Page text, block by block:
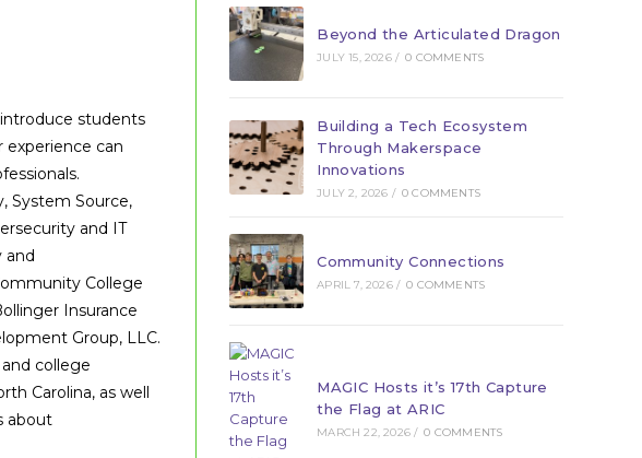
students
can
System Source,
and IT
and
College
Insurance
Group, LLC.
college
Carolina, as well
about
Beyond the Articulated Dragon
JULY 15, 2026 / 0 COMMENTS
Building a Tech Ecosystem
Through Makerspace
Innovations
JULY 2, 2026 / 0 COMMENTS
Community Connections
APRIL 7, 2026 / 0 COMMENTS
MAGIC Hosts it’s 17th Capture
the Flag at ARIC
MARCH 22, 2026 / 0 COMMENTS